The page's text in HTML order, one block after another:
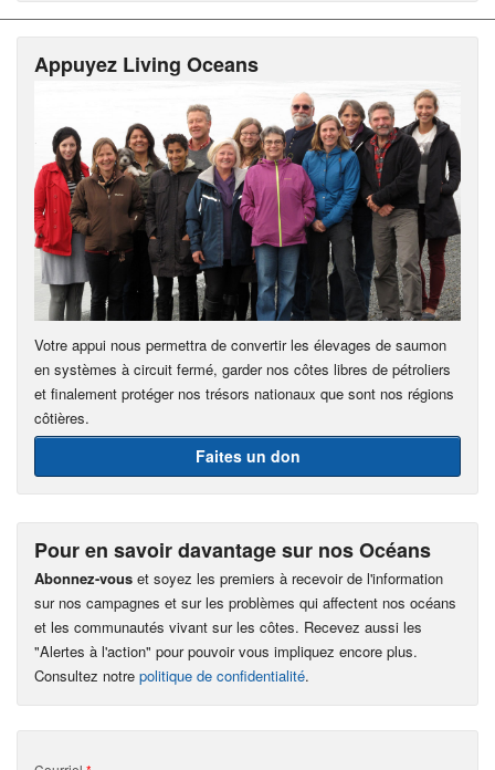
Appuyez Living Oceans
Votre appui nous permettra de convertir les élevages de saumon
en systèmes à circuit fermé, garder nos côtes libres de pétroliers
et finalement protéger nos trésors nationaux que sont nos régions
côtières.
Faites un don
Pour en savoir davantage sur nos Océans
Abonnez-vous et soyez les premiers à recevoir de l'information
sur nos campagnes et sur les problèmes qui affectent nos océans
et les communautés vivant sur les côtes. Recevez aussi les
"Alertes à l'action" pour pouvoir vous impliquez encore plus.
Consultez notre politique de confidentialité.